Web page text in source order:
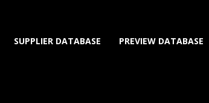
SUPPLIER DATABASE PREVIEW DATABASE